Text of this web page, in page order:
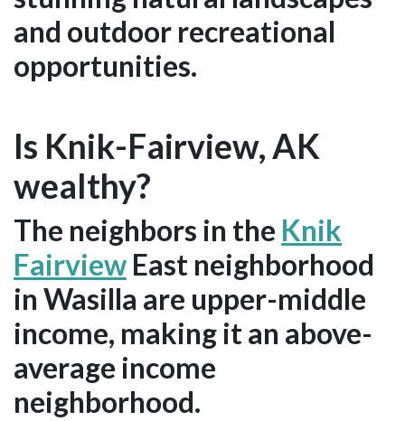
and outdoor recreational
opportunities.
Is Knik-Fairview, AK
wealthy?
The neighbors in the Knik
Fairview East neighborhood
in Wasilla are upper-middle
income, making it an above-
average income
neighborhood.